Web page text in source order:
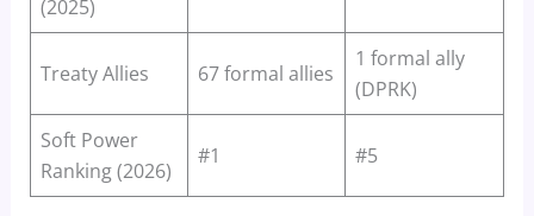
(2025)
Treaty Allies 67 formal allies
1 formal ally
(DPRK)
Soft Power
Ranking (2026)
#1 #5